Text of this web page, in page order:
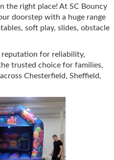
the right place! At SC Bouncy
doorstep with a huge range
soft play, slides, obstacle
reputation for reliability,
trusted choice for families,
Chesterfield, Sheffield,